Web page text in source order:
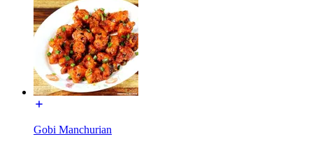
Gobi Manchurian